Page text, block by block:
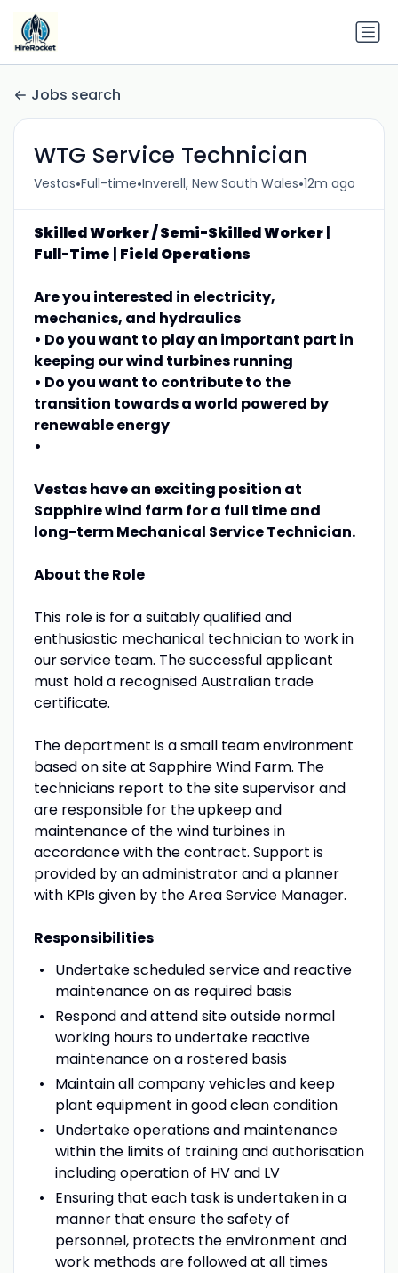
Jobs search
WTG Service Technician
Vestas•Full-time•Inverell, New South Wales•12m ago
Skilled Worker / Semi-Skilled Worker|
Full-Time | Field Operations
Are you interested in electricity,
mechanics, and hydraulics
• Do you want to play an important part in
keeping our wind turbines running
• Do you want to contribute to the
transition towards a world powered by
renewable energy
•
Vestas have an exciting position at
Sapphire wind farm for a full time and
long-term Mechanical Service Technician.
About the Role
This role is for a suitably qualified and
enthusiastic mechanical technician to work in
our service team. The successful applicant
must hold a recognised Australian trade
certificate.
The department is a small team environment
based on site at Sapphire Wind Farm. The
technicians report to the site supervisor and
are responsible for the upkeep and
maintenance of the wind turbines in
accordance with the contract. Support is
provided by an administrator and a planner
with KPIs given by the Area Service Manager.
Responsibilities
Undertake scheduled service and reactive
maintenance on as required basis
Respond and attend site outside normal
working hours to undertake reactive
maintenance on a rostered basis
Maintain all company vehicles and keep
plant equipment in good clean condition
Undertake operations and maintenance
within the limits of training and authorisation
including operation of HV and LV
Ensuring that each task is undertaken in a
manner that ensure the safety of
personnel, protects the environment and
work methods are followed at all times